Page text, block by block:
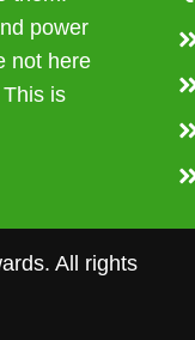
power
not here
This is
All rights